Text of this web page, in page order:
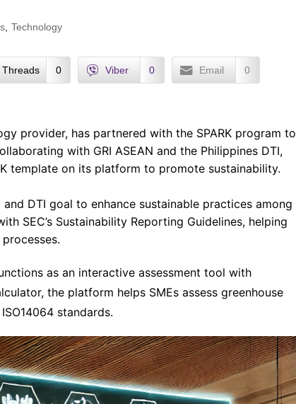
Technology
Threads 0 Viber 0 Email 0
provider, has partnered with the SPARK program to
with GRI ASEAN and the Philippines DTI,
template on its platform to promote sustainability.
DTI goal to enhance sustainable practices among
SEC’s Sustainability Reporting Guidelines, helping
as an interactive assessment tool with
the platform helps SMEs assess greenhouse
standards.